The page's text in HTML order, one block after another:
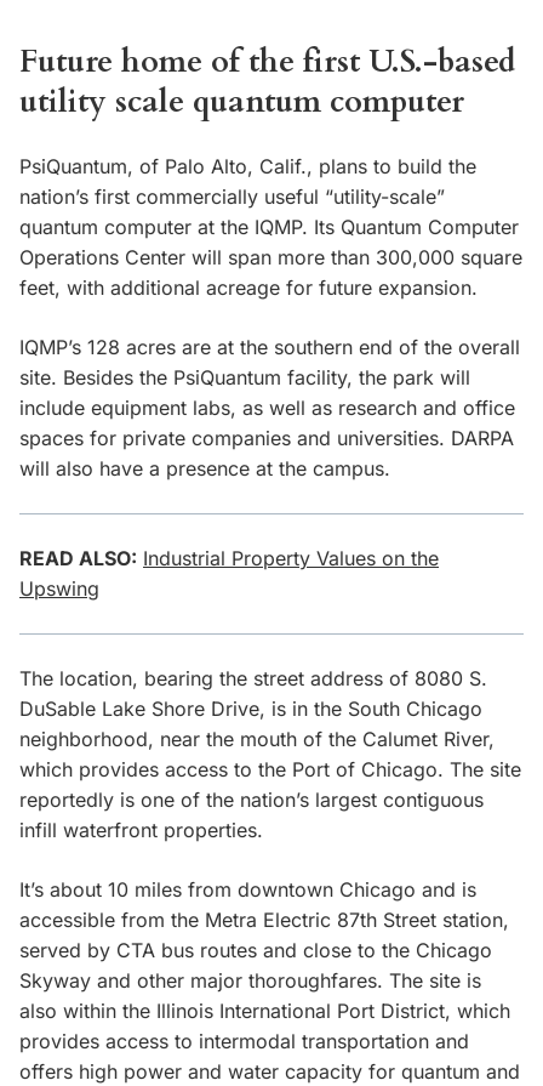
Future home of the first U.S.-based
utility scale quantum computer
PsiQuantum, of Palo Alto, Calif., plans to build the
nation’s first commercially useful “utility-scale”
quantum computer at the IQMP. Its Quantum Computer
Operations Center will span more than 300,000 square
feet, with additional acreage for future expansion.
IQMP’s 128 acres are at the southern end of the overall
site. Besides the PsiQuantum facility, the park will
include equipment labs, as well as research and office
spaces for private companies and universities. DARPA
will also have a presence at the campus.
READ ALSO: Industrial Property Values on the
Upswing
The location, bearing the street address of 8080 S.
DuSable Lake Shore Drive, is in the South Chicago
neighborhood, near the mouth of the Calumet River,
which provides access to the Port of Chicago. The site
reportedly is one of the nation’s largest contiguous
infill waterfront properties.
It’s about 10 miles from downtown Chicago and is
accessible from the Metra Electric 87th Street station,
served by CTA bus routes and close to the Chicago
Skyway and other major thoroughfares. The site is
also within the Illinois International Port District, which
provides access to intermodal transportation and
offers high power and water capacity for quantum and